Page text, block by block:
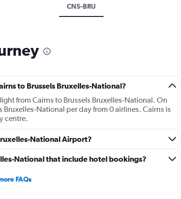
CNS-BRU
to Brussels Bruxelles-National?
from Cairns to Brussels Bruxelles-National. On
National per day from 0 airlines. Cairns is
centre.
National Airport?
National that include hotel bookings?
FAQs